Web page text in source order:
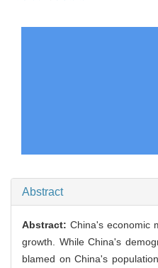
Abstract
Abstract: China's economic
growth. While China's
blamed on China's